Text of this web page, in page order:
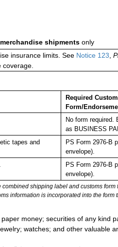
shipments only
insurance limits. See Notice 123,
coverage.
Required
Form/
No form required.
as BUSINESS
tapes and
PS Form 2976-B
envelope).
PS Form 2976-B
envelope).
shipping label and customs
information is incorporated into the form
money; securities of any kind
watches; and other valuable